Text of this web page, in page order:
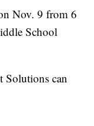
Nov. 9 from 6
School
Solutions can